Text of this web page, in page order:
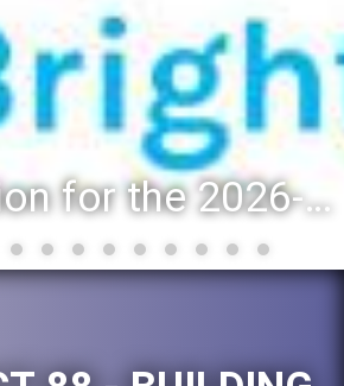
Registration for the 2026-27 school year: Registration Steps